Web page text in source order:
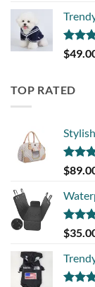
Rated
out of
$
TOP RATED
Rated
out of
$
Rated
out of
$